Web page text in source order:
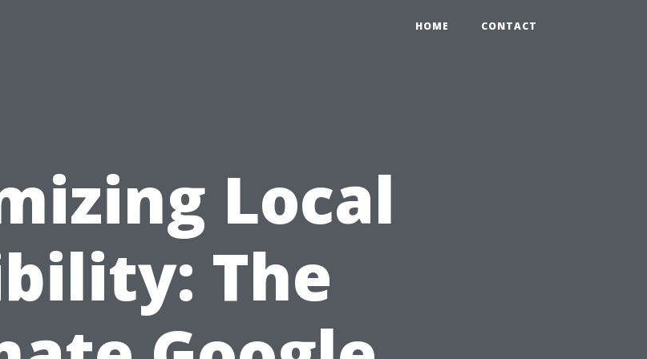
HOME CONTACT
Local
The